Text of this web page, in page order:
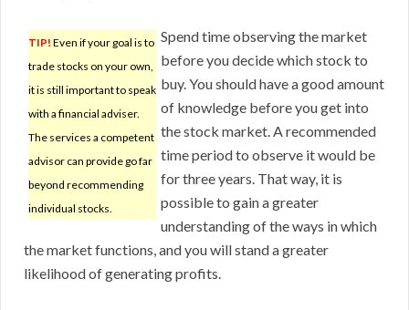
TIP! Even if your goal is to
trade stocks on your own,
it is still important to speak
with a financial adviser.
The services a competent
advisor can provide go far
beyond recommending
individual stocks.
Spend time observing the market
before you decide which stock to
buy. You should have a good amount
of knowledge before you get into
the stock market. A recommended
time period to observe it would be
for three years. That way, it is
possible to gain a greater
understanding of the ways in which
the market functions, and you will stand a greater
likelihood of generating profits.